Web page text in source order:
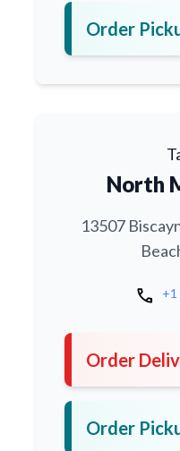
Order
North
13507
call +1
Order
Order